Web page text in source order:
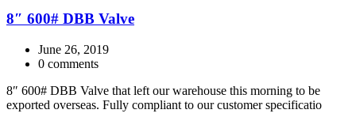
8″ 600# DBB Valve
June 26, 2019
0 comments
8″ 600# DBB Valve that left our warehouse this morning to be
exported overseas. Fully compliant to our customer specificatio